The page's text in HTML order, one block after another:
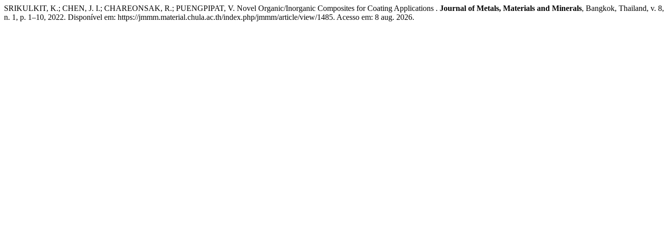
SRIKULKIT, K.; CHEN, J. I.; CHAREONSAK, R.; PUENGPIPAT, V. Novel Organic/Inorganic Composites for Coating Applications . Journal of Metals, Materials and Minerals, Bangkok, Thailand, v. 8,
n. 1, p. 1–10, 2022. Disponível em: https://jmmm.material.chula.ac.th/index.php/jmmm/article/view/1485. Acesso em: 8 aug. 2026.